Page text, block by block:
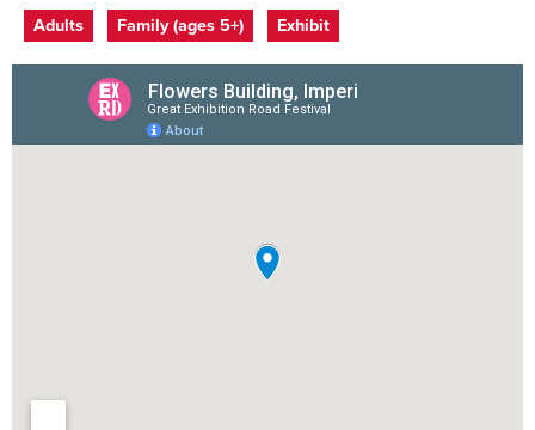
Event categories
Adults Family (ages 5+) Exhibit